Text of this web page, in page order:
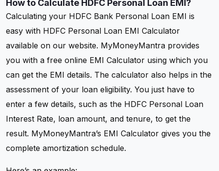
How to Calculate HDFC Personal Loan EMI?
Calculating your HDFC Bank Personal Loan EMI is
easy with HDFC Personal Loan EMI Calculator
available on our website. MyMoneyMantra provides
you with a free online EMI Calculator using which you
can get the EMI details. The calculator also helps in the
assessment of your loan eligibility. You just have to
enter a few details, such as the HDFC Personal Loan
Interest Rate, loan amount, and tenure, to get the
result. MyMoneyMantra’s EMI Calculator gives you the
complete amortization schedule.